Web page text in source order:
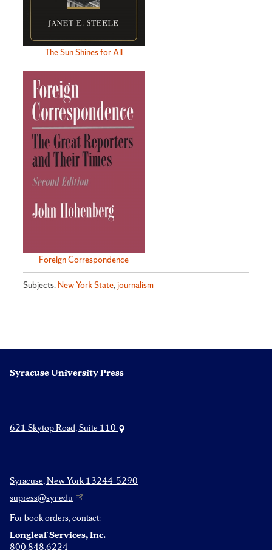
The Sun Shines for All
Foreign Correspondence
Subjects: New York State, journalism
Syracuse University Press
621 Skytop Road, Suite 110
Syracuse, New York 13244-5290
supress@syr.edu
For book orders, contact:
Longleaf Services, Inc.
800.848.6224